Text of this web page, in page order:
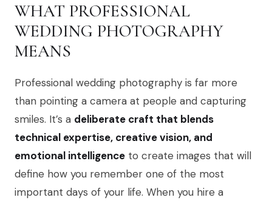
WHAT PROFESSIONAL
WEDDING PHOTOGRAPHY
MEANS
Professional wedding photography is far more
than pointing a camera at people and capturing
smiles. It’s a deliberate craft that blends
technical expertise, creative vision, and
emotional intelligence to create images that will
define how you remember one of the most
important days of your life. When you hire a